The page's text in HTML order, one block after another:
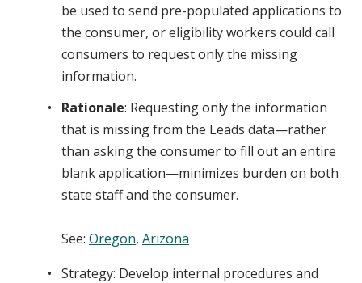
be used to send pre-populated applications to
the consumer, or eligibility workers could call
consumers to request only the missing
information.
Rationale: Requesting only the information
that is missing from the Leads data—rather
than asking the consumer to fill out an entire
blank application—minimizes burden on both
state staff and the consumer.
See: Oregon, Arizona
Strategy: Develop internal procedures and